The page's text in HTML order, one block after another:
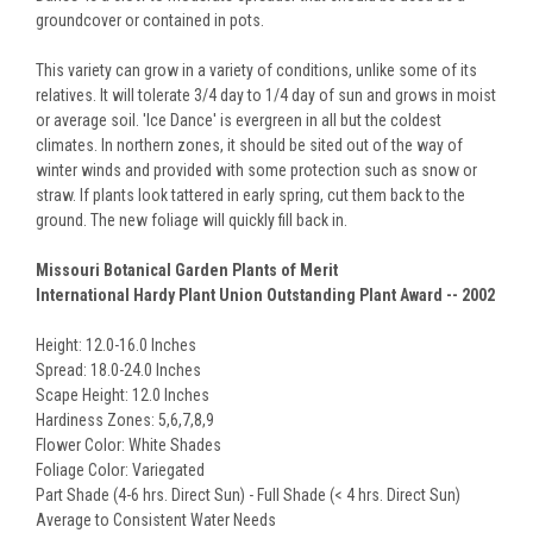
groundcover or contained in pots.
This variety can grow in a variety of conditions, unlike some of its
relatives. It will tolerate 3/4 day to 1/4 day of sun and grows in moist
or average soil. 'Ice Dance' is evergreen in all but the coldest
climates. In northern zones, it should be sited out of the way of
winter winds and provided with some protection such as snow or
straw. If plants look tattered in early spring, cut them back to the
ground. The new foliage will quickly fill back in.
Missouri Botanical Garden Plants of Merit
International Hardy Plant Union Outstanding Plant Award -- 2002
Height: 12.0-16.0 Inches
Spread: 18.0-24.0 Inches
Scape Height: 12.0 Inches
Hardiness Zones: 5,6,7,8,9
Flower Color: White Shades
Foliage Color: Variegated
Part Shade (4-6 hrs. Direct Sun) - Full Shade (< 4 hrs. Direct Sun)
Average to Consistent Water Needs